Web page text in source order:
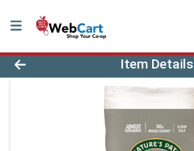
Product Details Page
Item Details